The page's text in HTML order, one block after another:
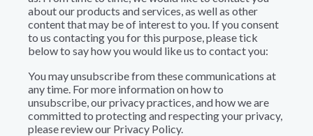
about our products and services, as well as other
content that may be of interest to you. If you consent
to us contacting you for this purpose, please tick
below to say how you would like us to contact you:
You may unsubscribe from these communications at
any time. For more information on how to
unsubscribe, our privacy practices, and how we are
committed to protecting and respecting your privacy,
please review our Privacy Policy.